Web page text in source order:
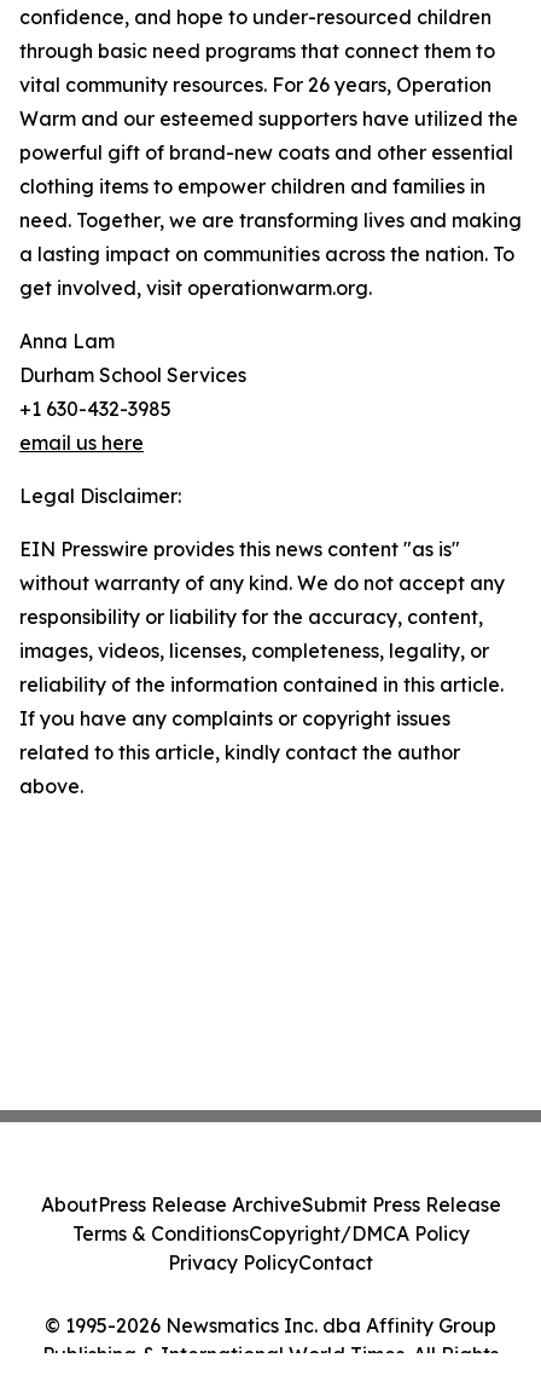
confidence, and hope to under-resourced children
through basic need programs that connect them to
vital community resources. For 26 years, Operation
Warm and our esteemed supporters have utilized the
powerful gift of brand-new coats and other essential
clothing items to empower children and families in
need. Together, we are transforming lives and making
a lasting impact on communities across the nation. To
get involved, visit operationwarm.org.
Anna Lam
Durham School Services
+1 630-432-3985
email us here
Legal Disclaimer:
EIN Presswire provides this news content "as is"
without warranty of any kind. We do not accept any
responsibility or liability for the accuracy, content,
images, videos, licenses, completeness, legality, or
reliability of the information contained in this article.
If you have any complaints or copyright issues
related to this article, kindly contact the author
above.
© 1995-2026 Newsmatics Inc. dba Affinity Group
Publishing & International World Times. All Rights
AboutPress Release ArchiveSubmit Press Release
Terms & ConditionsCopyright/DMCA Policy
Privacy PolicyContact